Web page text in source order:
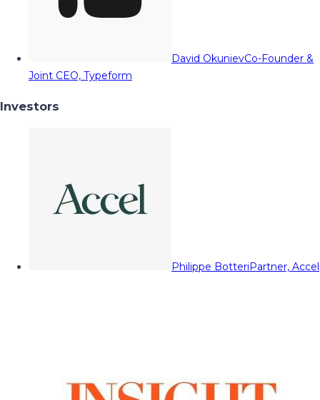
David OkunievCo-Founder &
Joint CEO, Typeform
Investors
Philippe BotteriPartner, Accel